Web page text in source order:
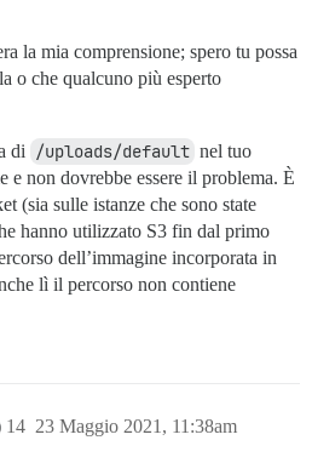
la mia comprensione; spero tu possa
o che qualcuno più esperto
di /uploads/default nel tuo
e non dovrebbe essere il problema. È
(sia sulle istanze che sono state
hanno utilizzato S3 fin dal primo
dell’immagine incorporata in
lì il percorso non contiene
23 Maggio 2021, 11:38am
14